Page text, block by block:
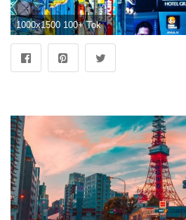
1000x1500 100+ Tokyo Pictures [Scenic Travel Photos] | Download Free Images on